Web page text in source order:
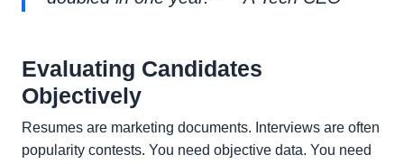
Evaluating Candidates
Objectively
Resumes are marketing documents. Interviews are often
popularity contests. You need objective data. You need